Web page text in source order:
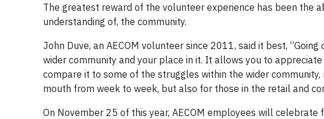
The greatest reward of the volunteer experience has been the
understanding of, the community.
John Duve, an AECOM volunteer since 2011, said it best,
wider community and your place in it. It allows you to
compare it to some of the struggles within the wider
mouth from week to week, but also for those in the retail and
On November 25 of this year, AECOM employees will